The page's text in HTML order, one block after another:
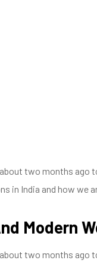
two months ago
in India and how we
Modern
two months ago